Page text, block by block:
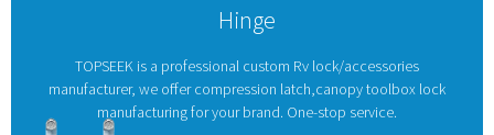
Hinge
TOPSEEK is a professional custom Rv lock/accessories
manufacturer, we offer compression latch,canopy toolbox lock
manufacturing for your brand. One-stop service.